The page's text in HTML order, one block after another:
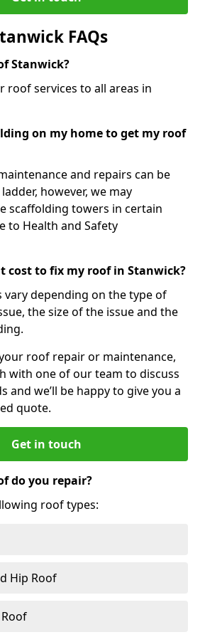
FAQs
Stanwick?
roof services to all areas in
on my home to get my roof
and repairs can be
however, we may
scaffolding towers in certain
to Health and Safety
cost to fix my roof in Stanwick?
vary depending on the type of
the size of the issue and the
roof repair or maintenance,
with one of our team to discuss
and we’ll be happy to give you a
quote.
Get in touch
do you repair?
roof types:
Hip Roof